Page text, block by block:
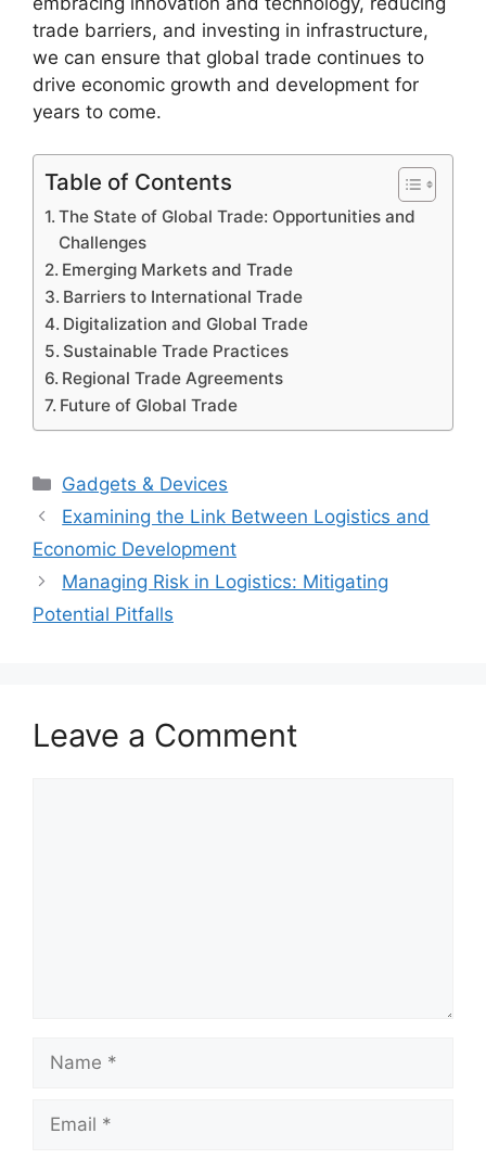
trade barriers, and investing in infrastructure,
we can ensure that global trade continues to
drive economic growth and development for
years to come.
Table of Contents
The State of Global Trade: Opportunities and
Challenges
Emerging Markets and Trade
Barriers to International Trade
Digitalization and Global Trade
Sustainable Trade Practices
Regional Trade Agreements
Future of Global Trade
Categories
Gadgets & Devices
Examining the Link Between Logistics and
Economic Development
Managing Risk in Logistics: Mitigating
Potential Pitfalls
Leave a Comment